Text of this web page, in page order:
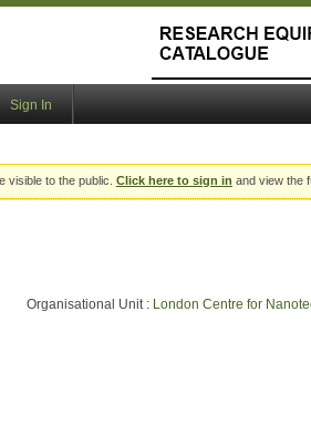
Sign In
visible to the public. Click here to sign in and view the
Organisational Unit : London Centre for